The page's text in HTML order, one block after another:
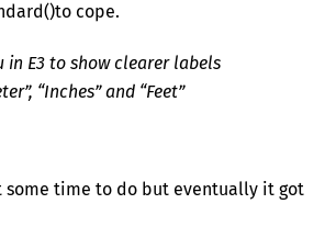
cope.
in E3 to show clearer labels
“Inches” and “Feet”
some time to do but eventually it got